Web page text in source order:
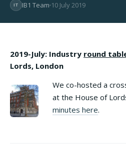
IT IB1 Team 10 July 2019
2019-July: Industry round
Lords, London
We co-hosted a
at the House of
minutes here.